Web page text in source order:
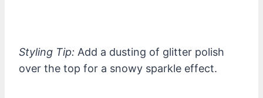
Styling Tip: Add a dusting of glitter polish
over the top for a snowy sparkle effect.